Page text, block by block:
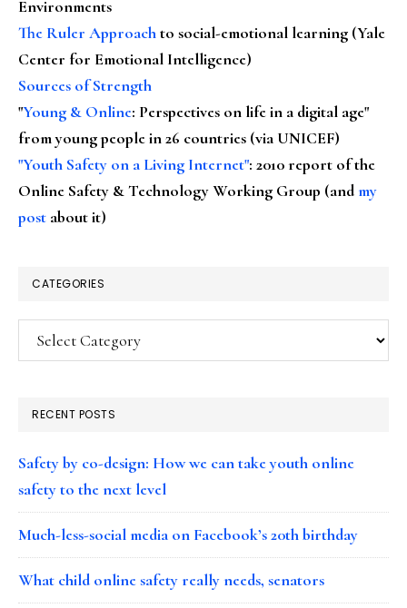
Environments
The Ruler Approachto social-emotional learning (Yale
Center for Emotional Intelligence)
Sources of Strength
"Young & Online: Perspectives on life in a digital age"
from young people in 26 countries (via UNICEF)
"Youth Safety on a Living Internet": 2010 report of the
Online Safety & Technology Working Group (andmy
post about it)
CATEGORIES
Categories
RECENT POSTS
Safety by co-design: How we can take youth online
safety to the next level
Much-less-social media on Facebook’s 20th birthday
What child online safety really needs, senators